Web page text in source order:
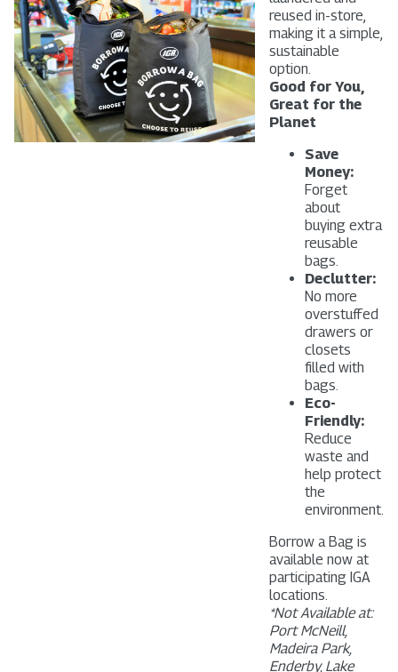
reused in-store,
making it a simple,
sustainable
option.
Good for You,
Great for the
Planet
Save
Money:
Forget
about
buying extra
reusable
bags.
Declutter:
No more
overstuffed
drawers or
closets
filled with
bags.
Eco-
Friendly:
Reduce
waste and
help protect
the
environment.
Borrow a Bag is
available now at
participating IGA
locations.
*Not Available at:
Port McNeill,
Madeira Park,
Enderby, Lake